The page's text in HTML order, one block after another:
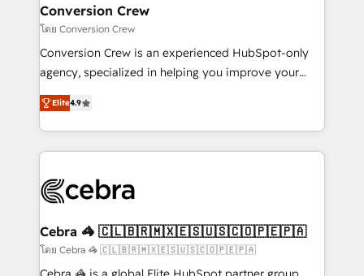
CS: 245% organic growth & +751% new visitors for a
full-funnel HubSpot project ✨ CS: 415% conversion
boost with a new HubSpot site Recognized leaders:
🏆 HubSpot Platform Migration Impact Award 🏆
Inbound Campaign of the Year 🏆 Gold AVA Digital
Award for Best Website 🌟 Accreditations: CRM
Conversion Crew
โดย Conversion Crew
Conversion Crew is an experienced HubSpot-only
agency, specialized in helping you improve your
online processes. This means we help you with: -
Implementing HubSpot (CRM, Marketing, Sales,
Service and Operations) - Developing fast, good-
looking websites in the HubSpot CMS - Building
systems you use You need a clear method to reach
current processes together, from which we create a
focused action plan. By implementing these steps in
your day-to-day business, you will start to see
Elite4.9
Cebra 🦓 🇨🇱🇧🇷🇲🇽🇪🇸🇺🇸🇨🇴🇵🇪🇵🇦
โดย Cebra 🦓 🇨🇱🇧🇷🇲🇽🇪🇸🇺🇸🇨🇴🇵🇪🇵🇦